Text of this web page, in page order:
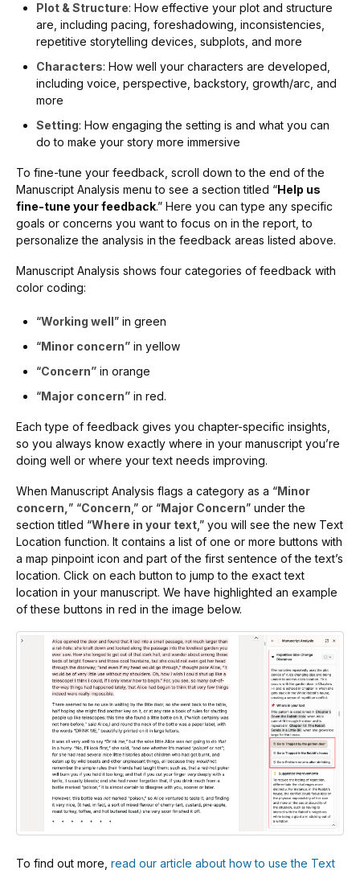
Plot & Structure: How effective your plot and structure
are, including pacing, foreshadowing, inconsistencies,
repetitive storytelling devices, subplots, and more
Characters: How well your characters are developed,
including voice, perspective, backstory, growth/arc, and
more
Setting: How engaging the setting is and what you can
do to make your story more immersive
To fine-tune your feedback, scroll down to the end of the
Manuscript Analysis menu to see a section titled “Help us
fine-tune your feedback.” Here you can type any specific
goals or concerns you want to focus on in the report, to
personalize the analysis in the feedback areas listed above.
Manuscript Analysis shows four categories of feedback with
color coding:
“Working well” in green
“Minor concern” in yellow
“Concern” in orange
“Major concern” in red.
Each type of feedback gives you chapter-specific insights,
so you always know exactly where in your manuscript you’re
doing well or where your text needs improving.
When Manuscript Analysis flags a category as a “Minor
concern, ” “Concern ,” or “Major Concern” under the
section titled “Where in your text ,” you will see the new Text
Location function. It contains a list of one or more buttons with
a map pinpoint icon and part of the first sentence of the text’s
location. Click on each button to jump to the exact text
location in your manuscript. We have highlighted an example
of these buttons in red in the image below.
To find out more, read our article about how to use the Text